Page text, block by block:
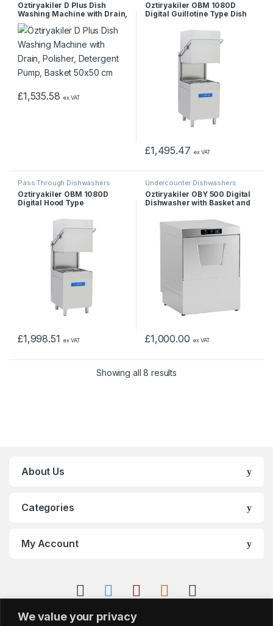
We value your privacy
Öztiryakiler D Plus Dish
Washing Machine with Drain,
Polisher, Detergent Pump,
Basket 50×50 cm
£1,535.58 ex VAT
Öztiryakiler OBM 1080D
Digital Guillotine Type Dish
£1,495.47 ex VAT
Pass Through Dishwashers
Öztiryakiler OBM 1080D
Digital Hood Type
£1,998.51 ex VAT
Undercounter Dishwashers
Öztiryakiler OBY 500 Digital
Dishwasher with Basket and
£1,000.00 ex VAT
Showing all 8 results
About Us
Categories
My Account